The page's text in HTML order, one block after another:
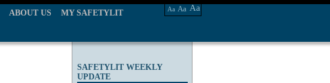
ABOUT US MY SAFETYLIT Aa Aa Aa
SAFETYLIT WEEKLY
UPDATE